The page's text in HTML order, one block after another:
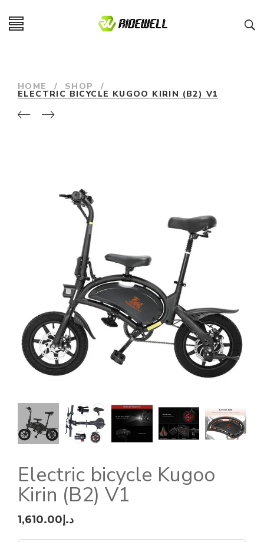
HOME / SHOP /
ELECTRIC BICYCLE KUGOO KIRIN (B2) V1
Electric bicycle Kugoo
Kirin (B2) V1
د.إ1,610.00